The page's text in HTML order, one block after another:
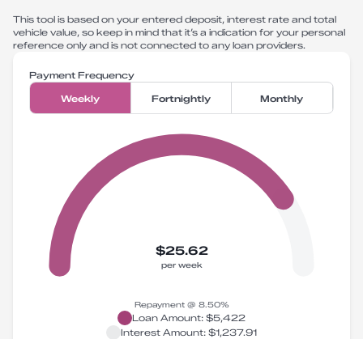
This tool is based on your entered deposit, interest rate and total
vehicle value, so keep in mind that it’s a indication for your personal
reference only and is not connected to any loan providers.
Payment Frequency
Weekly Fortnightly Monthly
$25.62
per week
Repayment @ 8.50%
Loan Amount: $5,422
Interest Amount: $1,237.91